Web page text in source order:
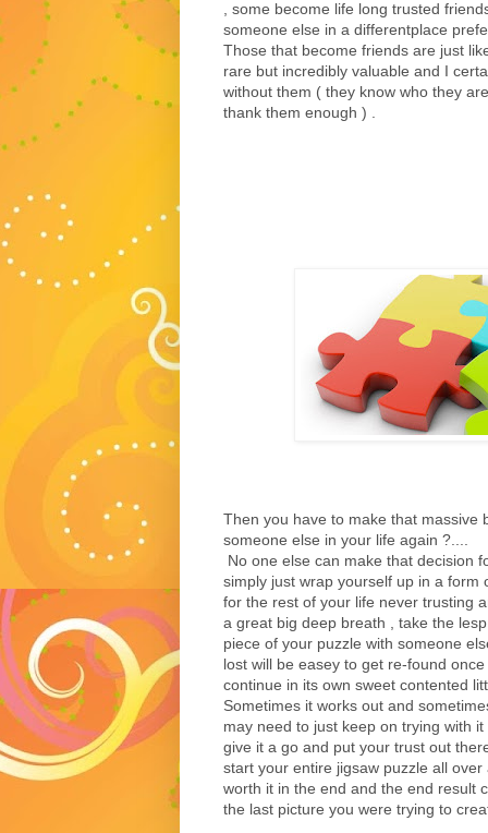
, some become life long trusted
someone else in a differentplace
Those that become friends are just
rare but incredibly valuable and I
without them ( they know who they
thank them enough ) .
Then you have to make that massive
someone else in your life again ?....
No one else can make that decision
simply just wrap yourself up in a form
for the rest of your life never trusting
a great big deep breath , take the
piece of your puzzle with someone
lost will be easey to get re-found
continue in its own sweet contented
Sometimes it works out and
may need to just keep on trying with
give it a go and put your trust out
start your entire jigsaw puzzle all
worth it in the end and the end result
the last picture you were trying to